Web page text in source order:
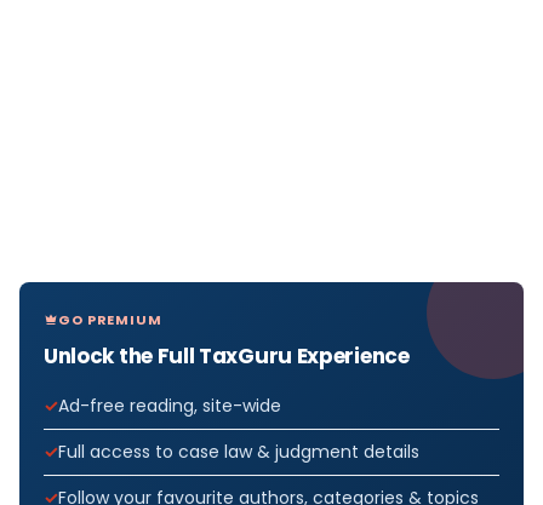
GO PREMIUM
Unlock the Full TaxGuru Experience
Ad-free reading, site-wide
Full access to case law & judgment details
Follow your favourite authors, categories & topics